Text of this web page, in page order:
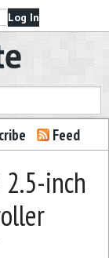
Feed
2.5-inch